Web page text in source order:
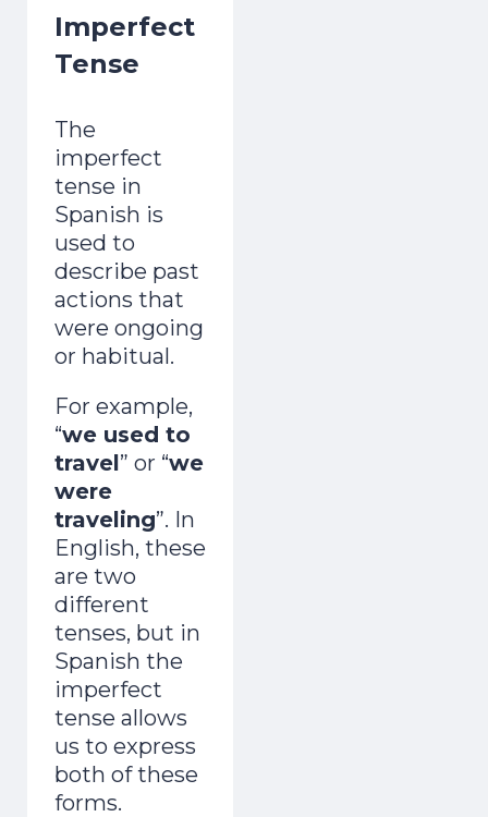
Imperfect
Tense
The
imperfect
tense in
Spanish is
used to
describe past
actions that
were ongoing
or habitual.
For example,
“we used to
travel” or “we
were
traveling”. In
English, these
are two
different
tenses, but in
Spanish the
imperfect
tense allows
us to express
both of these
forms.